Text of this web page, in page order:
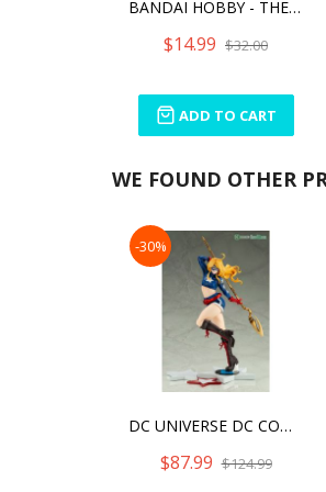
BANDAI HOBBY - THE MANDALORIAN - GROGU, BANDAI SPIRITS STAR WARS CHARACTER 1/4 MODEL KIT
$14.99 $32.00
ADD TO CART
WE FOUND OTHER
-30%
DC UNIVERSE DC COMICS STARGIRL BISHOUJO
$87.99 $124.99